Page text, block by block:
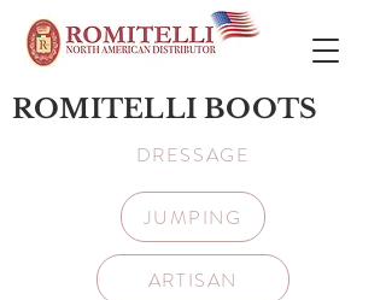
ROMITELLI BOOTS
DRESSAGE
JUMPING
ARTISAN